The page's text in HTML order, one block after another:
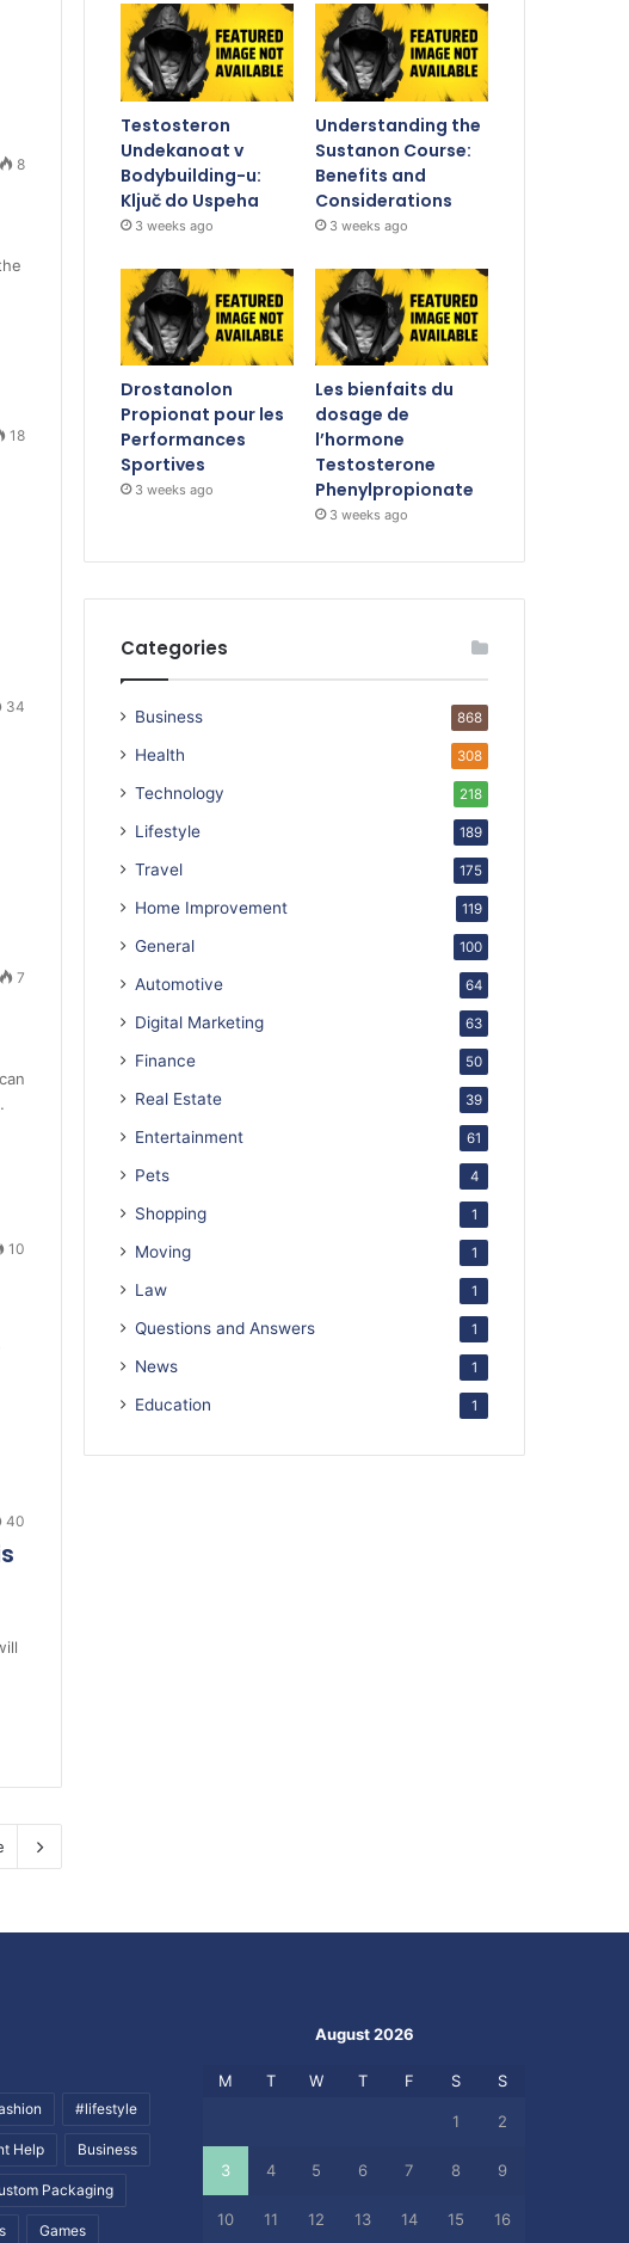
8
18
34
7
10
40
Testosteron
Undekanoat v
Bodybuilding-u:
Ključ do Uspeha
3 weeks ago
Understanding the
Sustanon Course:
Benefits and
Considerations
3 weeks ago
Drostanolon
Propionat pour les
Performances
Sportives
3 weeks ago
Les bienfaits du
dosage de
l’hormone
Testosterone
Phenylpropionate
3 weeks ago
Categories
Business 868
Health 308
Technology 218
Lifestyle 189
Travel 175
Home Improvement 119
General 100
Automotive 64
Digital Marketing 63
Finance 50
Real Estate 39
Entertainment 61
Pets 4
Shopping 1
Moving 1
Law 1
Questions and Answers 1
News 1
Education 1
#lifestyle
Help Business
Packaging
Games
August 2026
M T W T F S S
1 2
3 4 5 6 7 8 9
10 11 12 13 14 15 16